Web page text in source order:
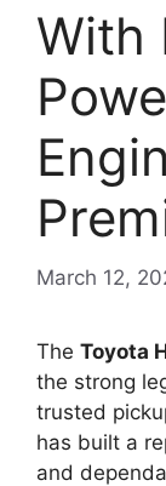
With
March 12,
The Toyota
the strong
trusted
has built a
and